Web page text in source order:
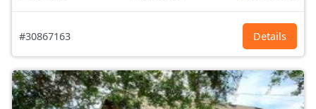
#30867163 Details